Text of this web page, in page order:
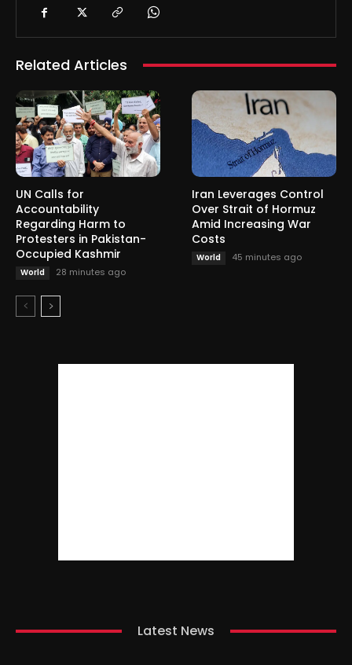
Related Articles
UN Calls for
Accountability
Regarding Harm to
Protesters in Pakistan-
Occupied Kashmir
World 28 minutes ago
Iran Leverages Control
Over Strait of Hormuz
Amid Increasing War
Costs
World 45 minutes ago
Latest News